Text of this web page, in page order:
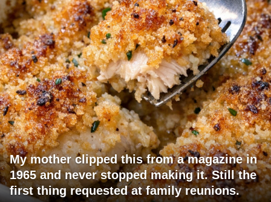
My mother clipped this from a magazine in
1965 and never stopped making it. Still the
first thing requested at family reunions.